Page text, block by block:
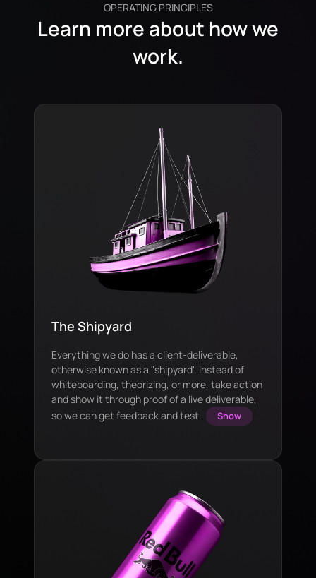
OPERATING PRINCIPLES
Learn more about how we
work.
The Shipyard
Everything we do has a client-deliverable,
otherwise known as a "shipyard". Instead of
whiteboarding, theorizing, or more, take action
and show it through proof of a live deliverable,
so we can get feedback and test.
Show